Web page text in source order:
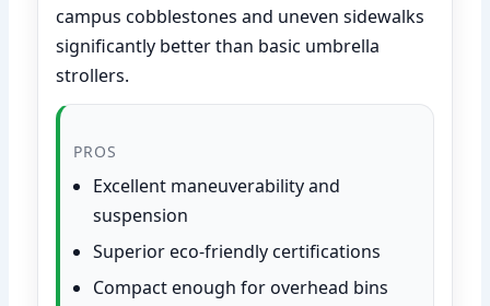
campus cobblestones and uneven sidewalks
significantly better than basic umbrella
strollers.
PROS
Excellent maneuverability and
suspension
Superior eco-friendly certifications
Compact enough for overhead bins